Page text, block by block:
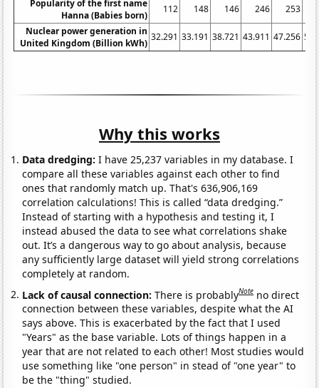
Popularity of the first name
Hanna (Babies born)
112 148 146 246 253
Nuclear power generation in
United Kingdom (Billion kWh)
32.291 33.191 38.721 43.911 47.256
Why this works
Data dredging: I have 25,237 variables in my database. I
compare all these variables against each other to find
ones that randomly match up. That's 636,906,169
correlation calculations! This is called “data dredging.”
Instead of starting with a hypothesis and testing it, I
instead abused the data to see what correlations shake
out. It’s a dangerous way to go about analysis, because
any sufficiently large dataset will yield strong correlations
completely at random.
Lack of causal connection:There is probablyNote no direct
connection between these variables, despite what the AI
says above. This is exacerbated by the fact that I used
"Years" as the base variable. Lots of things happen in a
year that are not related to each other! Most studies would
use something like "one person" in stead of "one year" to
be the "thing" studied.